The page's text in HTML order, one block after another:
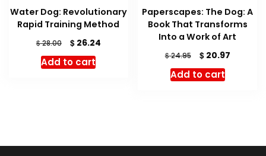
Water Dog: Revolutionary
Rapid Training Method
$28.00
Original
price
was:
$26.24Current
Add to cart
Paperscapes: The Dog: A
Book That Transforms
Into a Work of Art
$24.95
Original
price
was:
$20.97Current
Add to cart